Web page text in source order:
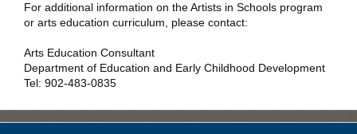
For additional information on the Artists in Schools program
or arts education curriculum, please contact:
Arts Education Consultant
Department of Education and Early Childhood Development
Tel: 902-483-0835